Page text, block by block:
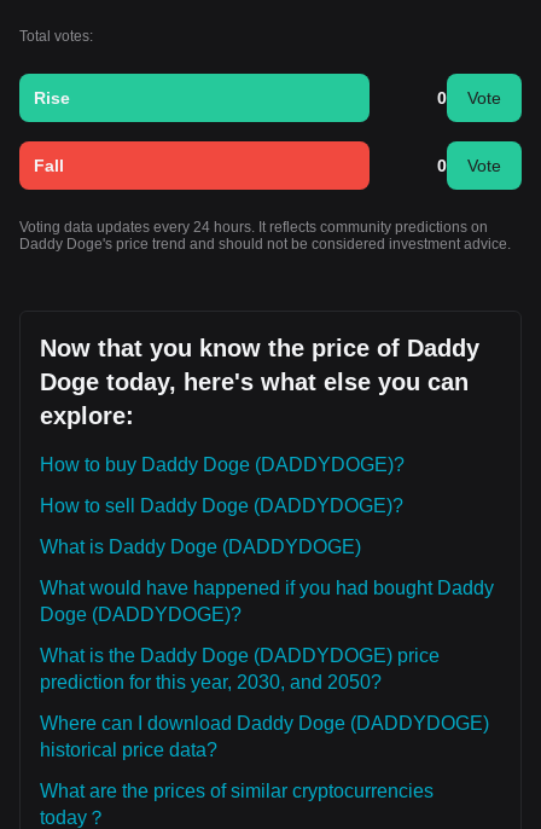
Total votes:
Rise 0 Vote
Fall 0 Vote
Voting data updates every 24 hours. It reflects community predictions on
Daddy Doge's price trend and should not be considered investment advice.
Now that you know the price of Daddy
Doge today, here's what else you can
explore:
How to buy Daddy Doge (DADDYDOGE)?
How to sell Daddy Doge (DADDYDOGE)?
What is Daddy Doge (DADDYDOGE)
What would have happened if you had bought Daddy
Doge (DADDYDOGE)?
What is the Daddy Doge (DADDYDOGE) price
prediction for this year, 2030, and 2050?
Where can I download Daddy Doge (DADDYDOGE)
historical price data?
What are the prices of similar cryptocurrencies
today？